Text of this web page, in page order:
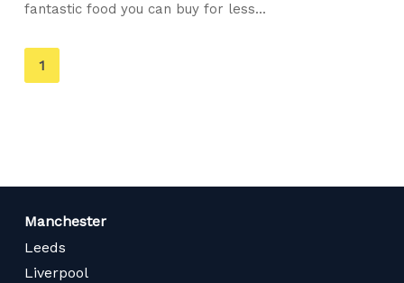
fantastic food you can buy for less...
You're
on
1
Manchester
Leeds
Liverpool